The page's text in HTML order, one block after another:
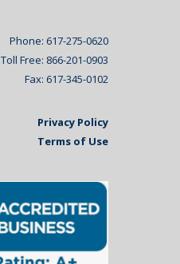
Phone: 617-275-0620
Toll Free: 866-201-0903
Fax: 617-345-0102
Privacy Policy
Terms of Use